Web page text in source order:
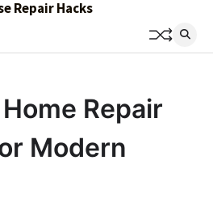
Repair Hacks
Repair
Modern